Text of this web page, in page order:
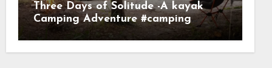
Three Days of Solitude -A kayak
Camping Adventure #camping
#kayaking #kayakcamping